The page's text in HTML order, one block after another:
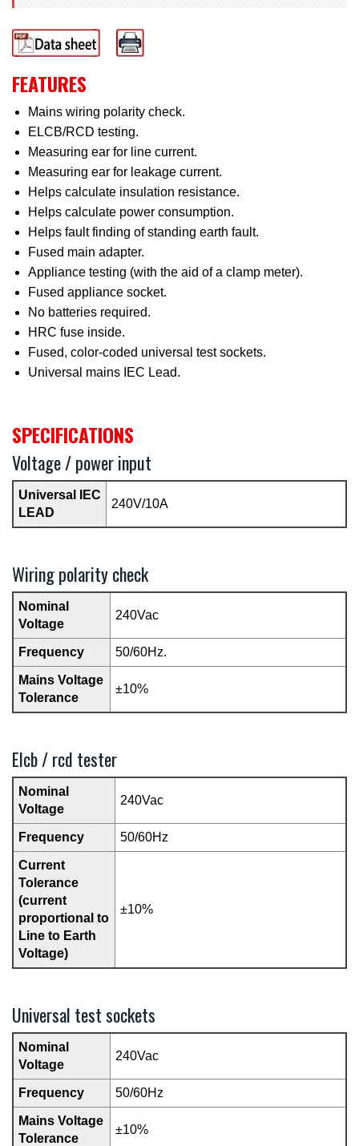
FEATURES
Mains wiring polarity check.
ELCB/RCD testing.
Measuring ear for line current.
Measuring ear for leakage current.
Helps calculate insulation resistance.
Helps calculate power consumption.
Helps fault finding of standing earth fault.
Fused main adapter.
Appliance testing (with the aid of a clamp meter).
Fused appliance socket.
No batteries required.
HRC fuse inside.
Fused, color-coded universal test sockets.
Universal mains IEC Lead.
SPECIFICATIONS
Voltage / power input
Universal IEC
LEAD
240V/10A
Wiring polarity check
Nominal
Voltage
240Vac
Frequency 50/60Hz.
Mains Voltage
Tolerance
±10%
Elcb / rcd tester
Nominal
Voltage
240Vac
Frequency 50/60Hz
Current
Tolerance
(current
proportional to
Line to Earth
Voltage)
±10%
Universal test sockets
Nominal
Voltage
240Vac
Frequency 50/60Hz
Mains Voltage
Tolerance
±10%